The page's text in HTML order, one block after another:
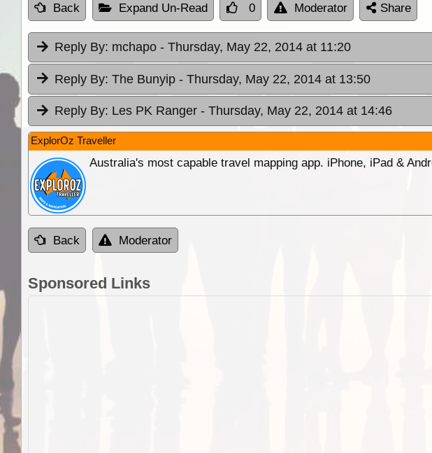
Back Expand Un-Read 0 Moderator Share
Reply By: mchapo - Thursday, May 22, 2014 at 11:20
Reply By: The Bunyip - Thursday, May 22, 2014 at 13:50
Reply By: Les PK Ranger - Thursday, May 22, 2014 at 14:46
ExplorOz Traveller
Australia's most capable travel mapping app. iPhone, iPad &
Back Moderator
Sponsored Links